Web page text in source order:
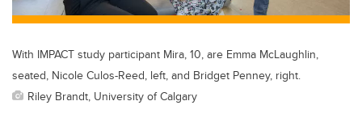
With IMPACT study participant Mira, 10, are Emma McLaughlin,
seated, Nicole Culos-Reed, left, and Bridget Penney, right.
Riley Brandt, University of Calgary